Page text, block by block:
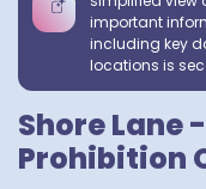
important
including key
locations is
Shore Lane
Prohibition